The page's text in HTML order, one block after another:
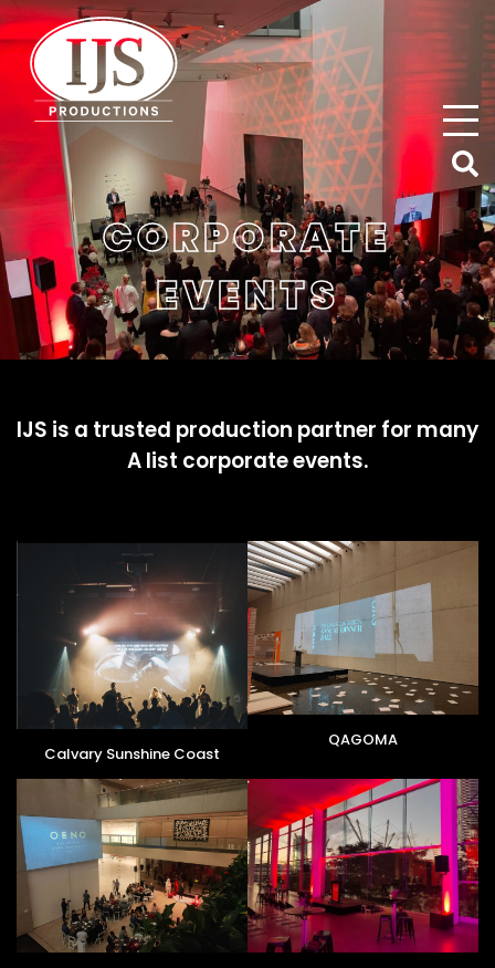
IJS Productions
CORPORATE
EVENTS
IJS is a trusted production partner for many
A list corporate events.
Calvary Sunshine Coast
QAGOMA